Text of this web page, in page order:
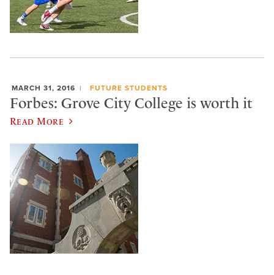
MARCH 31, 2016 FUTURE STUDENTS
Forbes: Grove City College is worth it
Read More